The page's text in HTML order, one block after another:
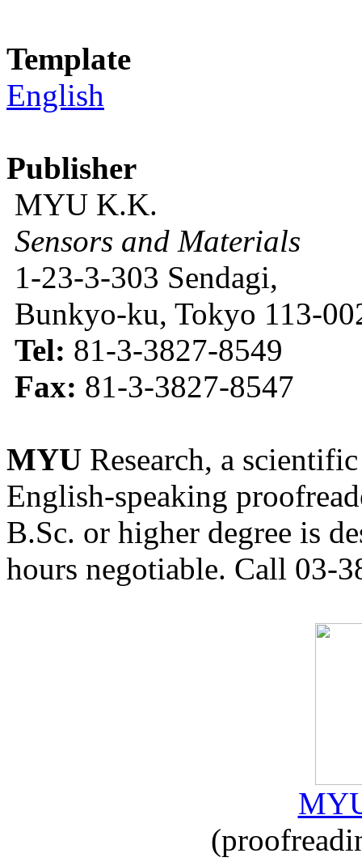
Template
English
Publisher
MYU K.K.
Sensors and Materials
1-23-3-303 Sendagi,
Bunkyo-ku, Tokyo 113-
Tel: 81-3-3827-8549
Fax: 81-3-3827-8547
MYU Research, a
English-speaking
B.Sc. or higher degree is
hours negotiable. Call 03-